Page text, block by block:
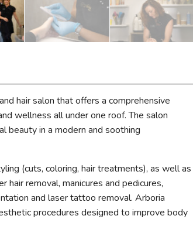
hair salon that offers a comprehensive
wellness all under one roof. The salon
beauty in a modern and soothing
(cuts, coloring, hair treatments), as well as
hair removal, manicures and pedicures,
and laser tattoo removal. Arboria
procedures designed to improve body